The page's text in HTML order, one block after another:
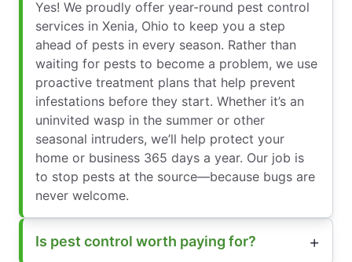
Yes! We proudly offer year-round pest control
services in Xenia, Ohio to keep you a step
ahead of pests in every season. Rather than
waiting for pests to become a problem, we use
proactive treatment plans that help prevent
infestations before they start. Whether it’s an
uninvited wasp in the summer or other
seasonal intruders, we’ll help protect your
home or business 365 days a year. Our job is
to stop pests at the source—because bugs are
never welcome.
Is pest control worth paying for?